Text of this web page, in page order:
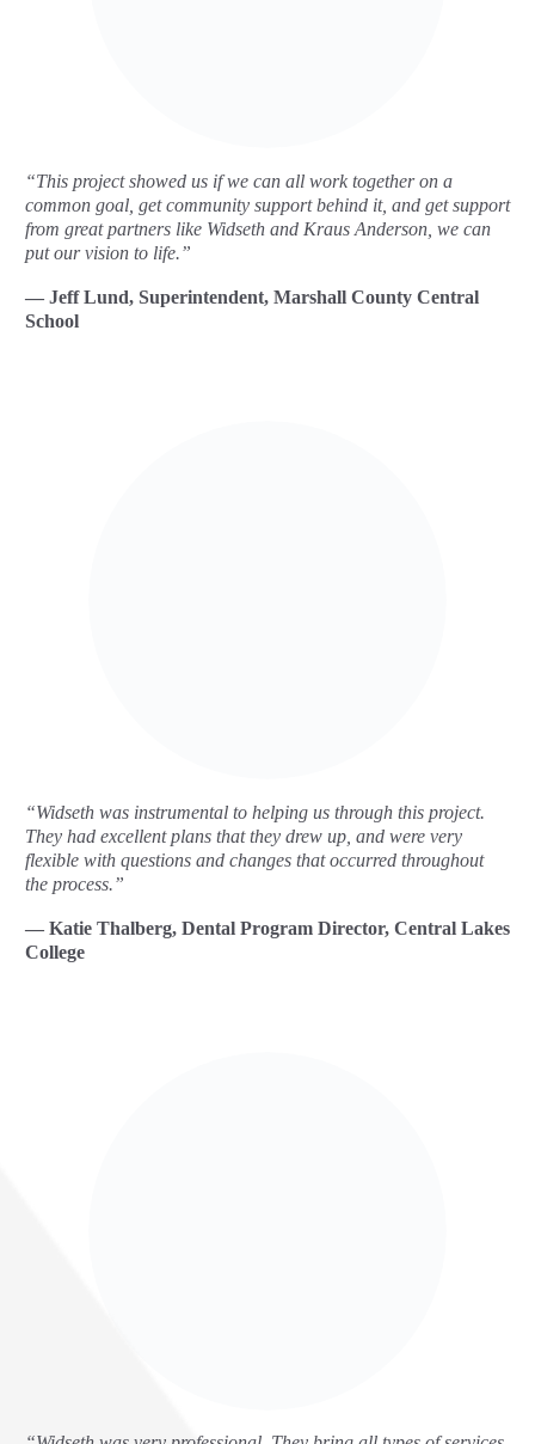
“This project showed us if we can all work together on a
common goal, get community support behind it, and get support
from great partners like Widseth and Kraus Anderson, we can
put our vision to life.”
— Jeff Lund, Superintendent, Marshall County Central
School
“Widseth was instrumental to helping us through this project.
They had excellent plans that they drew up, and were very
flexible with questions and changes that occurred throughout
the process.”
— Katie Thalberg, Dental Program Director, Central Lakes
College